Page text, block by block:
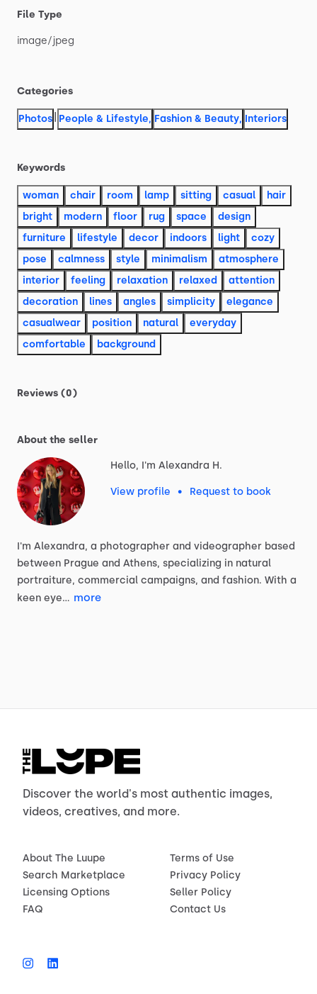
File Type
image​/​jpeg
Categories
Photos People & Lifestyle, Fashion & Beauty, Interiors
Keywords
woman chair room lamp sitting casual
hair
bright
modern floor rug space
design
furniture
lifestyle decor indoors light
cozy
pose
calmness style minimalism
atmosphere
interior
feeling relaxation relaxed
attention
decoration
lines angles simplicity
elegance
casualwear
position natural
everyday
comfortable
background
Reviews (0)
About the seller
Hello, I'm Alexandra H.
View profile • Request to book
I'm Alexandra, a photographer and videographer based
between Prague and Athens, specializing in natural
portraiture, commercial campaigns, and fashion. With a
keen eye… more
Discover the world's most authentic images,
videos, creatives, and more.
About The Luupe
Search Marketplace
Licensing Options
FAQ
Terms of Use
Privacy Policy
Seller Policy
Contact Us